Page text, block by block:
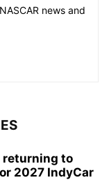
news and
returning to
2027 IndyCar